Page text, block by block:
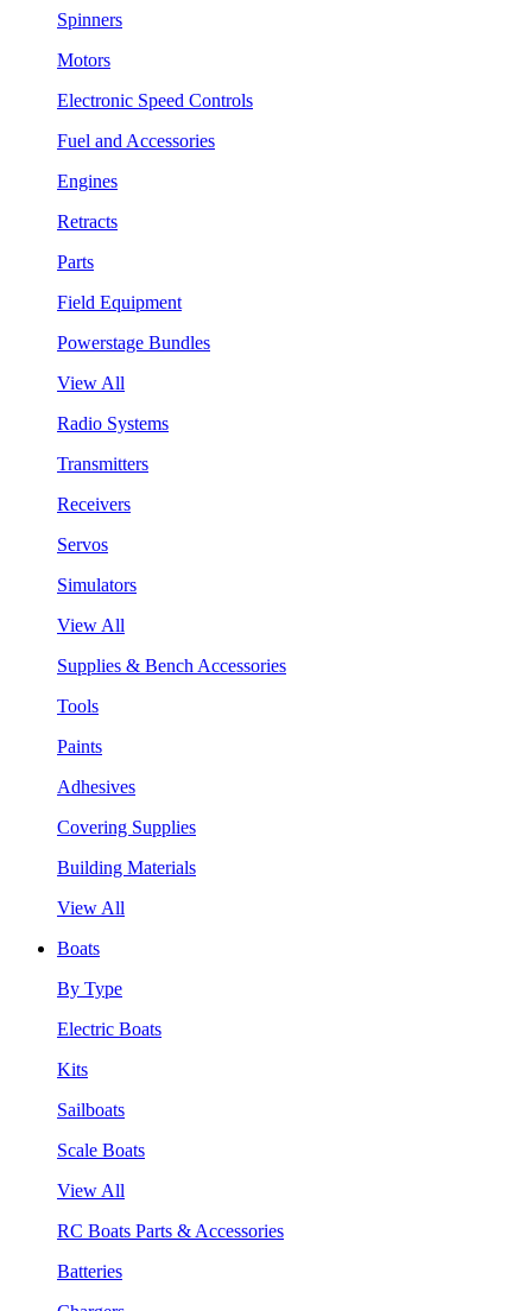
Spinners
Motors
Electronic Speed Controls
Fuel and Accessories
Engines
Retracts
Parts
Field Equipment
Powerstage Bundles
View All
Radio Systems
Transmitters
Receivers
Servos
Simulators
View All
Supplies & Bench Accessories
Tools
Paints
Adhesives
Covering Supplies
Building Materials
View All
Boats
By Type
Electric Boats
Kits
Sailboats
Scale Boats
View All
RC Boats Parts & Accessories
Batteries